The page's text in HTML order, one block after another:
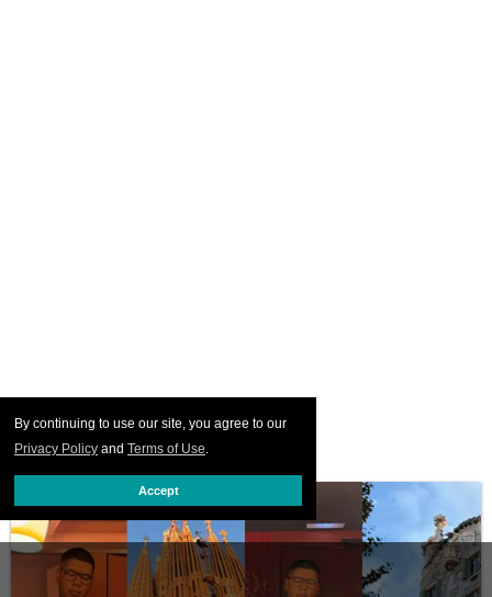
By continuing to use our site, you agree to our
Privacy Policy and Terms of Use.
Accept